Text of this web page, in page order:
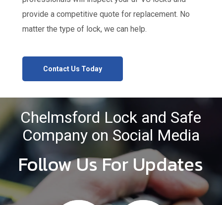
provide a competitive quote for replacement. No
matter the type of lock, we can help.
Contact Us Today
Chelmsford Lock and Safe
Company on Social Media
Follow Us For Updates